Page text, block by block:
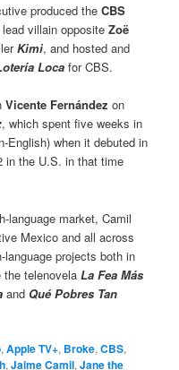
produced theCBS
villain oppositeZoë
Kimi, and hosted and
Loca for CBS.
Vicente Fernández on
, which spent five weeks in
English) when it debuted in
in the U.S. in that time
language market, Camil
Mexico and all across
projects both in
the telenovelaLa Fea Más
and Qué Pobres Tan
,Apple TV+, Broke,CBS,
,Jaime Camil,Jane the